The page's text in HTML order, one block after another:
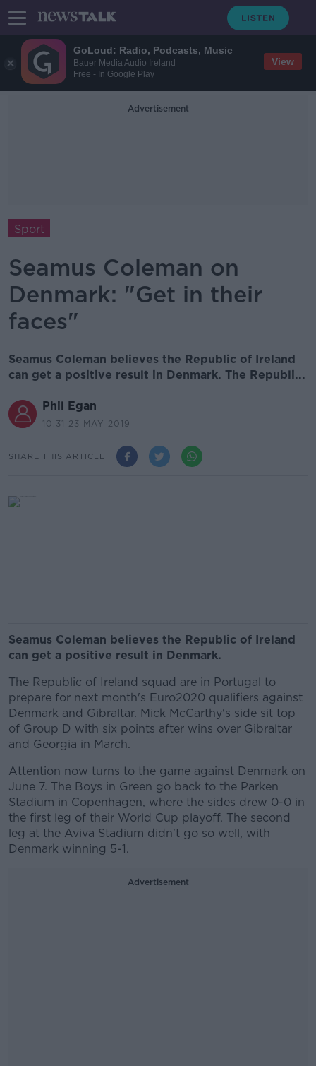
GoLoud: Radio, Podcasts, Music
Bauer Media Audio Ireland
Free - In Google Play
View
Advertisement
Sport
Seamus Coleman on
Denmark: "Get in their
faces"
Seamus Coleman believes the Republic of Ireland
can get a positive result in Denmark. The Republi...
Phil Egan
10.31 23 MAY 2019
SHARE THIS ARTICLE
Seamus Coleman believes the Republic of Ireland
can get a positive result in Denmark.
The Republic of Ireland squad are in Portugal to
prepare for next month's Euro2020 qualifiers against
Denmark and Gibraltar. Mick McCarthy's side sit top
of Group D with six points after wins over Gibraltar
and Georgia in March.
Attention now turns to the game against Denmark on
June 7. The Boys in Green go back to the Parken
Stadium in Copenhagen, where the sides drew 0-0 in
the first leg of their World Cup playoff. The second
leg at the Aviva Stadium didn't go so well, with
Denmark winning 5-1.
Advertisement